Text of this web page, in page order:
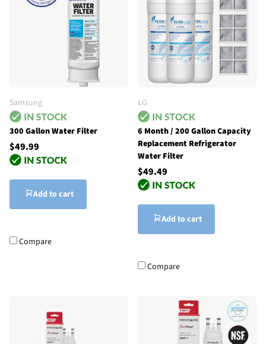
Samsung
300 Gallon Water Filter
$49.99
Add to cart
Compare
LG
6 Month / 200 Gallon Capacity
Replacement Refrigerator
Water Filter
$49.49
Add to cart
Compare